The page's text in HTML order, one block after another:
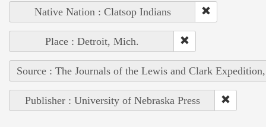
Native Nation : Clatsop Indians
Place : Detroit, Mich.
Source : The Journals of the Lewis and Clark
Publisher : University of Nebraska Press